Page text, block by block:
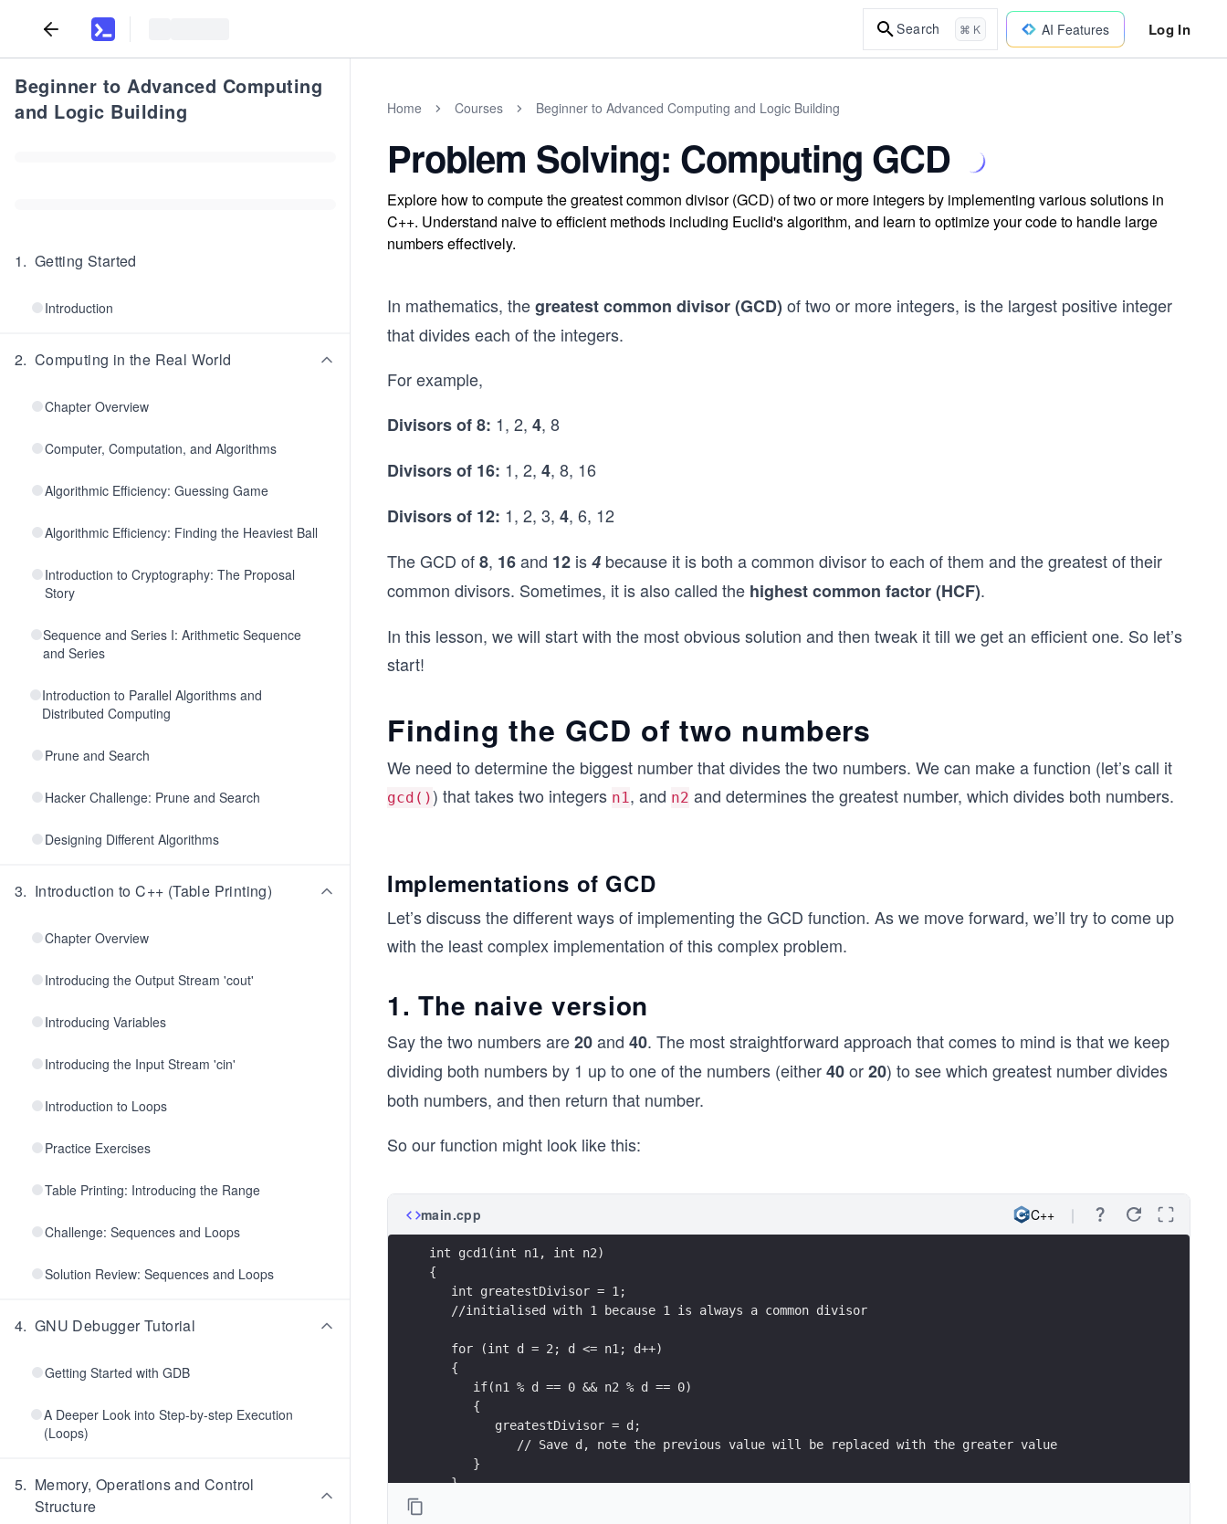
Search ⌘ K AI Features Log In
Beginner to Advanced Computing
and Logic Building
1. Getting Started
Introduction
2. Computing in the Real World
Chapter Overview
Computer, Computation, and Algorithms
Algorithmic Efficiency: Guessing Game
Algorithmic Efficiency: Finding the Heaviest Ball
Introduction to Cryptography: The Proposal
Story
Sequence and Series I: Arithmetic Sequence
and Series
Introduction to Parallel Algorithms and
Distributed Computing
Prune and Search
Hacker Challenge: Prune and Search
Designing Different Algorithms
3. Introduction to C++ (Table Printing)
Chapter Overview
Introducing the Output Stream 'cout'
Introducing Variables
Introducing the Input Stream 'cin'
Introduction to Loops
Practice Exercises
Table Printing: Introducing the Range
Challenge: Sequences and Loops
Solution Review: Sequences and Loops
4. GNU Debugger Tutorial
Getting Started with GDB
A Deeper Look into Step-by-step Execution
(Loops)
5. Memory, Operations and Control
Structure
Home Courses Beginner to Advanced Computing and Logic Building
Problem Solving: Computing GCD
Explore how to compute the greatest common divisor (GCD) of two or more integers by implementing various solutions in
C++. Understand naive to efficient methods including Euclid's algorithm, and learn to optimize your code to handle large
numbers effectively.
In mathematics, thegreatest common divisor (GCD) of two or more integers, is the largest positive integer
that divides each of the integers.
For example,
Divisors of 8: 1, 2, 4, 8
Divisors of 16: 1, 2, 4, 8, 16
Divisors of 12: 1, 2, 3, 4, 6, 12
The GCD of8, 16and 12 is4 because it is both a common divisor to each of them and the greatest of their
common divisors. Sometimes, it is also called the highest common factor (HCF).
In this lesson, we will start with the most obvious solution and then tweak it till we get an efficient one. So let’s
start!
Finding the GCD of two numbers
We need to determine the biggest number that divides the two numbers. We can make a function (let’s call it
gcd() ) that takes two integers n1, and n2 and determines the greatest number, which divides both numbers.
Implementations of GCD
Let’s discuss the different ways of implementing the GCD function. As we move forward, we’ll try to come up
with the least complex implementation of this complex problem.
1. The naive version
Say the two numbers are20and 40. The most straightforward approach that comes to mind is that we keep
dividing both numbers by 1 up to one of the numbers (either40or20) to see which greatest number divides
both numbers, and then return that number.
So our function might look like this:
main.cpp C++
int gcd1(int n1, int n2)
{
   int greatestDivisor = 1;
   //initialised with 1 because 1 is always a common divisor
   for (int d = 2; d <= n1; d++)
   {
      if(n1 % d == 0 && n2 % d == 0)
      {
         greatestDivisor = d;
            // Save d, note the previous value will be replaced with the greater value
      }
   }